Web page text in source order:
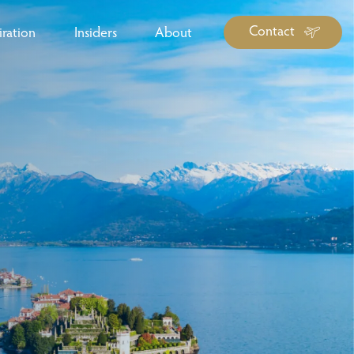
Library
Forms & Downloads
Insiders About Contact